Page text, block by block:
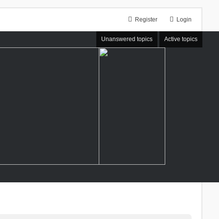
Login
Register
Unanswered topics Active topics